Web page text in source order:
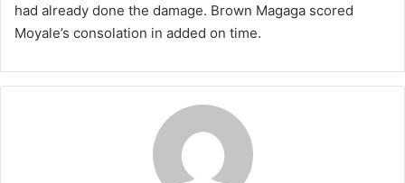
had already done the damage. Brown Magaga scored
Moyale’s consolation in added on time.